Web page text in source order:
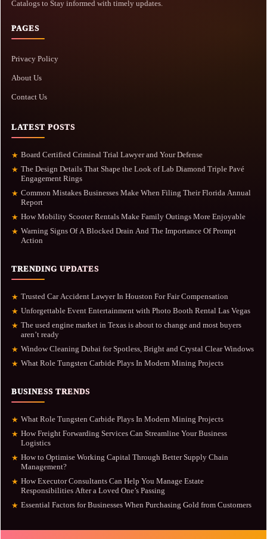
Catalogs to Stay informed with timely updates.
PAGES
Privacy Policy
About Us
Contact Us
LATEST POSTS
★ Board Certified Criminal Trial Lawyer and Your Defense
★ The Design Details That Shape the Look of Lab Diamond Triple Pavé
Engagement Rings
★ Common Mistakes Businesses Make When Filing Their Florida Annual
Report
★ How Mobility Scooter Rentals Make Family Outings More Enjoyable
★ Warning Signs Of A Blocked Drain And The Importance Of Prompt
Action
TRENDING UPDATES
★ Trusted Car Accident Lawyer In Houston For Fair Compensation
★ Unforgettable Event Entertainment with Photo Booth Rental Las Vegas
★ The used engine market in Texas is about to change and most buyers
aren’t ready
★ Window Cleaning Dubai for Spotless, Bright and Crystal Clear Windows
★ What Role Tungsten Carbide Plays In Modern Mining Projects
BUSINESS TRENDS
★ What Role Tungsten Carbide Plays In Modern Mining Projects
★ How Freight Forwarding Services Can Streamline Your Business
Logistics
★ How to Optimise Working Capital Through Better Supply Chain
Management?
★ How Executor Consultants Can Help You Manage Estate
Responsibilities After a Loved One’s Passing
★ Essential Factors for Businesses When Purchasing Gold from Customers